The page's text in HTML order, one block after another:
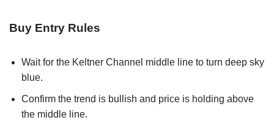
Buy Entry Rules
Wait for the Keltner Channel middle line to turn deep sky
blue.
Confirm the trend is bullish and price is holding above
the middle line.